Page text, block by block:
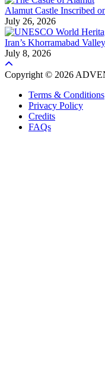
Alamut Castle Inscribed
July 26, 2026
Iran’s Khorramabad
July 8, 2026
Copyright © 2026
Terms & Conditions
Privacy Policy
Credits
FAQs